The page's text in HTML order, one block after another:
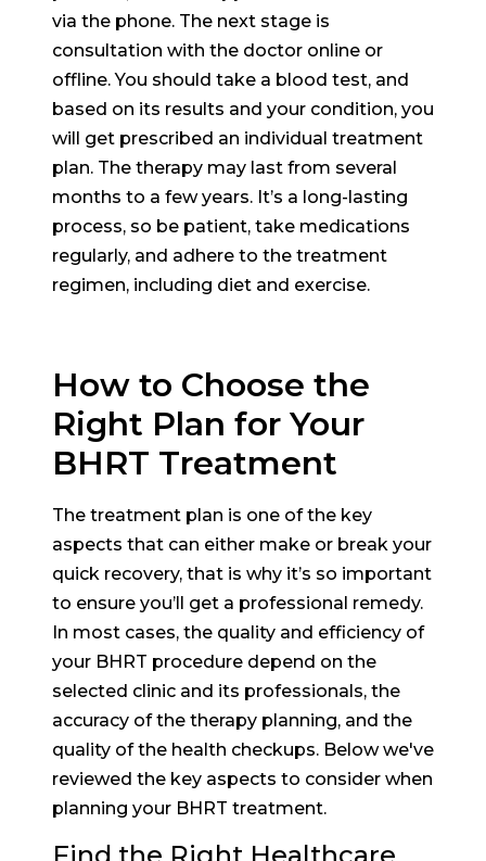
via the phone. The next stage is
consultation with the doctor online or
offline. You should take a blood test, and
based on its results and your condition, you
will get prescribed an individual treatment
plan. The therapy may last from several
months to a few years. It’s a long-lasting
process, so be patient, take medications
regularly, and adhere to the treatment
regimen, including diet and exercise.
How to Choose the
Right Plan for Your
BHRT Treatment
The treatment plan is one of the key
aspects that can either make or break your
quick recovery, that is why it’s so important
to ensure you’ll get a professional remedy.
In most cases, the quality and efficiency of
your BHRT procedure depend on the
selected clinic and its professionals, the
accuracy of the therapy planning, and the
quality of the health checkups. Below we've
reviewed the key aspects to consider when
planning your BHRT treatment.